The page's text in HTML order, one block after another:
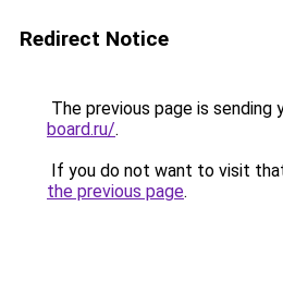
Redirect Notice
The previous page is sending
board.ru/.
If you do not want to visit
the previous page.